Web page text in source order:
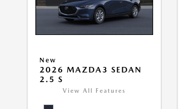
New
2026 MAZDA3 SEDAN
2.5 S
View All Features